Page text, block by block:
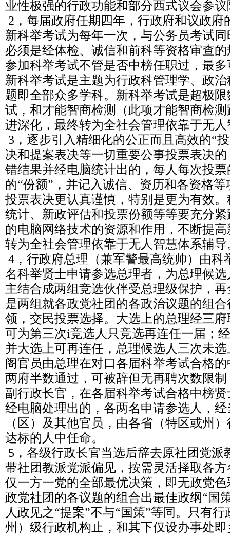
业性极强的行政功能和部分西式议会参
2，每届政府任期四年，行政府和议政府
新科举考试为每年一次，与公务员考试
必须是经体检、诚信和前科等资格审查
参加科举考试不管是否中榜任职过，最
新科举考试是主题为行政科管理学、政
题即全部众多学科。新科举考试是超极
试，和才能智商检测（此项才能智商检
进深化，最终转为全社会管理依靠于无
3，逐步引入精细化的公正而且高效的“
决和提案表决等一切重要公事投票表决
错结果并经电脑统计出的，每人每次投
的“份额”，并记入诚信、资历和各资格
投票表决更认真谨慎，特别是更为有效
统计、新政评估和投票份额等等要充分
的电脑网络技术的资源和作用，不断提
转为全社会管理依靠于无人智慧体系辅导
4，行政府总理（兼军警最高统帅）由科
名科举贤士申请参选总理者，为总理候
主结合成两组竞选伙伴受总理级保护，
是两组就各政党社团的各政治议题的组
领，交民投票选择。大选上的总理经三
可为第三次i竞选人只竞选再连任一届；
并大选上可再连任，总理候选人三次未
阁官员由总理在对口各届科举考试合格
两府半数通过，可被辞但无再聘次数限
副行政长官，在各届科举考试合格中榜
经电脑处理出的，各两名申请参选人，
（区）及其他官员，由各省（特区或州
达标的人中任命。
5，各级行政长官当选后辞去原社团党派
带社团教派党派偏见，按需灵活择取各
仅一方一党的全部最优决策，即无政党
政党社团的各议题的组合出最佳政纲“国
人政见之“提案”不与“国策”等同。只有
州）级行政机构止，和其下仅设办事处